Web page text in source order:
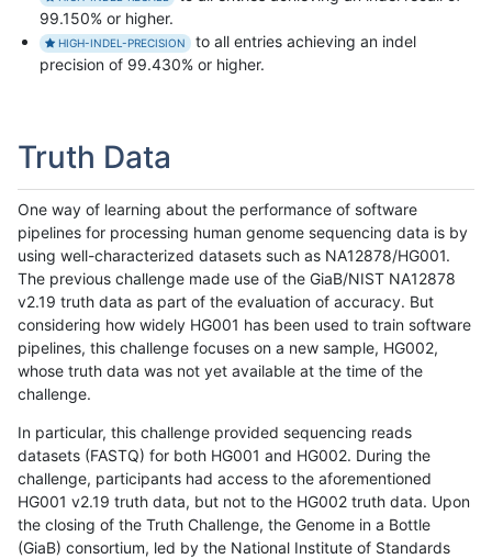
99.150% or higher.
HIGH-INDEL-PRECISION
to all entries achieving an indel
precision of 99.430% or higher.
Truth Data
One way of learning about the performance of software
pipelines for processing human genome sequencing data is by
using well-characterized datasets such as NA12878/HG001.
The previous challenge made use of the GiaB/NIST NA12878
v2.19 truth data as part of the evaluation of accuracy. But
considering how widely HG001 has been used to train software
pipelines, this challenge focuses on a new sample, HG002,
whose truth data was not yet available at the time of the
challenge.
In particular, this challenge provided sequencing reads
datasets (FASTQ) for both HG001 and HG002. During the
challenge, participants had access to the aforementioned
HG001 v2.19 truth data, but not to the HG002 truth data. Upon
the closing of the Truth Challenge, the Genome in a Bottle
(GiaB) consortium, led by the National Institute of Standards